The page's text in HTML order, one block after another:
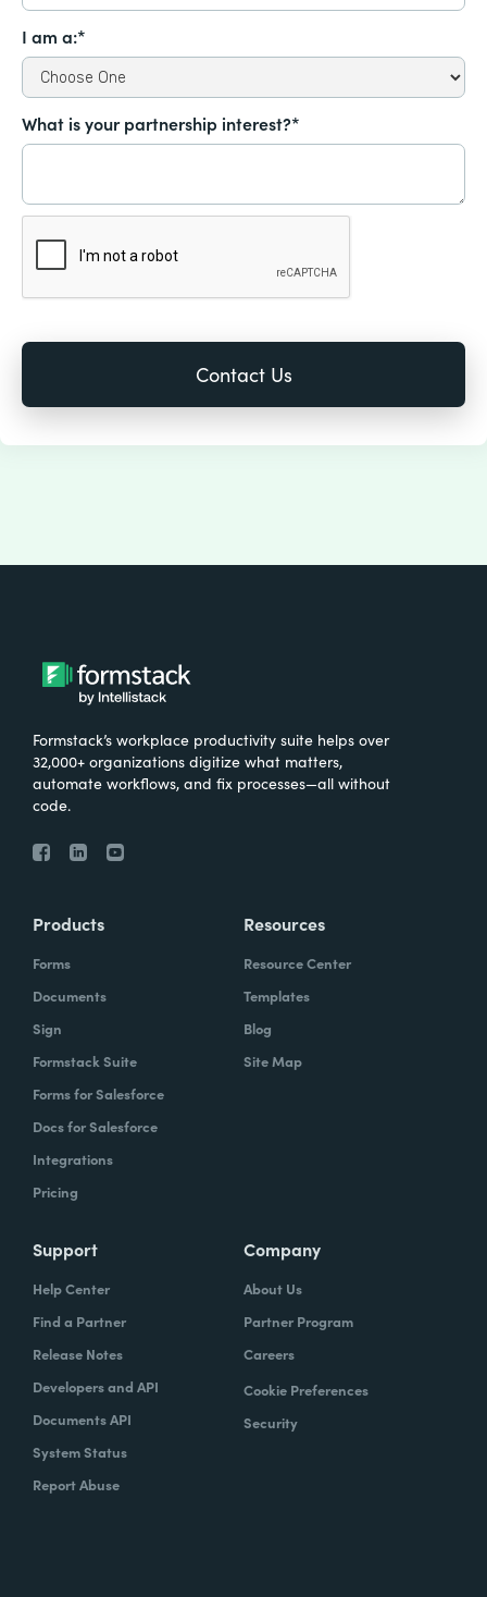
I am a:*
What is your partnership interest?*
Formstack’s workplace productivity suite helps over
32,000+ organizations digitize what matters,
automate workflows, and fix processes—all without
code.
Products
Forms
Documents
Sign
Formstack Suite
Forms for Salesforce
Docs for Salesforce
Integrations
Pricing
Resources
Resource Center
Templates
Blog
Site Map
Support
Help Center
Find a Partner
Release Notes
Developers and API
Documents API
System Status
Report Abuse
Company
About Us
Partner Program
Careers
Cookie Preferences
Security